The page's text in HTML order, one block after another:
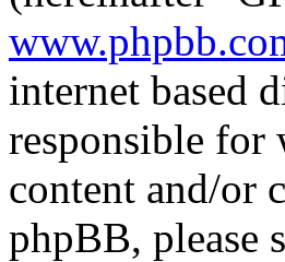
internet based
responsible for
content and/or
phpBB, please